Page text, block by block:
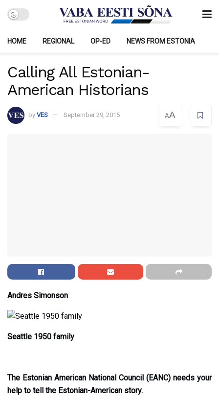
HOME REGIONAL OP-ED NEWS FROM ESTONIA
Calling All Estonian-
American Historians
by VES September 29, 2015 AA
Andres Simonson
Seattle 1950 family
The Estonian American National Council (EANC) needs your
help to tell the Estonian-American story.